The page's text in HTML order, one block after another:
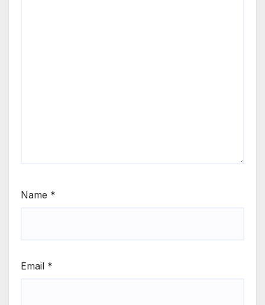
Name *
Email *